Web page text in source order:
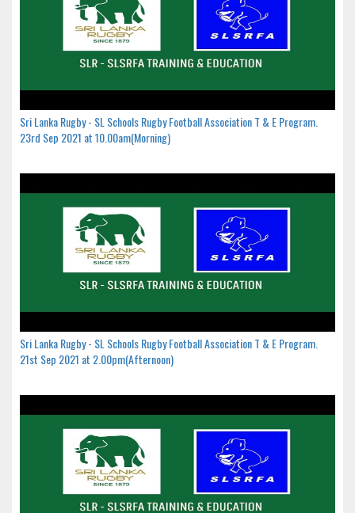
Sri Lanka Rugby - SL Schools Rugby Football Association T & E Program.
23rd Sep 2021 at 10.00am(Morning)
Sri Lanka Rugby - SL Schools Rugby Football Association T & E Program.
21st Sep 2021 at 2.00pm(Afternoon)